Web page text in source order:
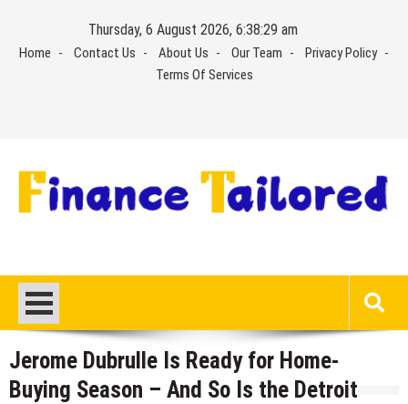
content
Thursday, 6 August 2026, 6:38:29 am
Home Contact Us About Us Our Team
Privacy Policy
Terms Of Services
Jerome Dubrulle Is Ready for Home-
Buying Season – And So Is the Detroit